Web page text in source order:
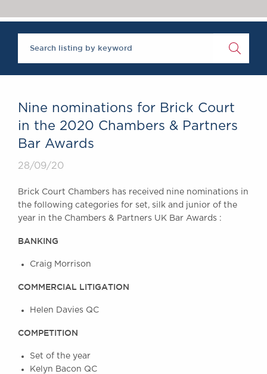
Brick Court in the
News
Past Events
SOCIAL
ABOUT US
A Tradition of
Nine nominations for Brick Court
in the 2020 Chambers & Partners
Bar Awards
28/09/20
Brick Court Chambers has received nine nominations in
the following categories for set, silk and junior of the
year in the Chambers & Partners UK Bar Awards :
BANKING
Craig Morrison
COMMERCIAL LITIGATION
Helen Davies QC
COMPETITION
Set of the year
Kelyn Bacon QC